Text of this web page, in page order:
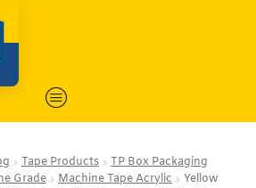
Tape Products
TP Box Packaging
Grade
Machine Tape Acrylic
Yellow